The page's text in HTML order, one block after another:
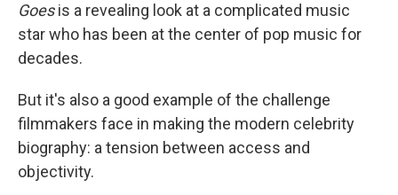
Goesis a revealing look at a complicated music
star who has been at the center of pop music for
decades.
But it's also a good example of the challenge
filmmakers face in making the modern celebrity
biography: a tension between access and
objectivity.